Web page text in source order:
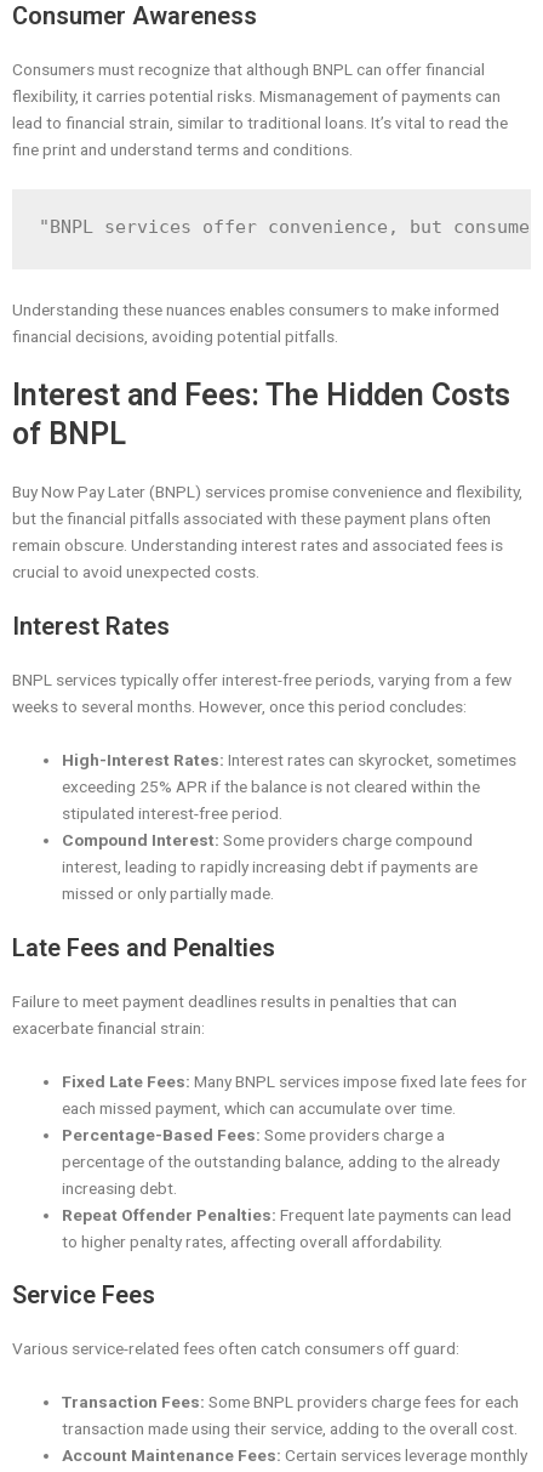
Consumer Awareness
Consumers must recognize that although BNPL can offer financial
flexibility, it carries potential risks. Mismanagement of payments can
lead to financial strain, similar to traditional loans. It’s vital to read the
fine print and understand terms and conditions.
Understanding these nuances enables consumers to make informed
financial decisions, avoiding potential pitfalls.
Interest and Fees: The Hidden Costs
of BNPL
Buy Now Pay Later (BNPL) services promise convenience and flexibility,
but the financial pitfalls associated with these payment plans often
remain obscure. Understanding interest rates and associated fees is
crucial to avoid unexpected costs.
Interest Rates
BNPL services typically offer interest-free periods, varying from a few
weeks to several months. However, once this period concludes:
High-Interest Rates: Interest rates can skyrocket, sometimes
exceeding 25% APR if the balance is not cleared within the
stipulated interest-free period.
Compound Interest: Some providers charge compound
interest, leading to rapidly increasing debt if payments are
missed or only partially made.
Late Fees and Penalties
Failure to meet payment deadlines results in penalties that can
exacerbate financial strain:
Fixed Late Fees: Many BNPL services impose fixed late fees for
each missed payment, which can accumulate over time.
Percentage-Based Fees: Some providers charge a
percentage of the outstanding balance, adding to the already
increasing debt.
Repeat Offender Penalties: Frequent late payments can lead
to higher penalty rates, affecting overall affordability.
Service Fees
Various service-related fees often catch consumers off guard:
Transaction Fees: Some BNPL providers charge fees for each
transaction made using their service, adding to the overall cost.
Account Maintenance Fees: Certain services leverage monthly